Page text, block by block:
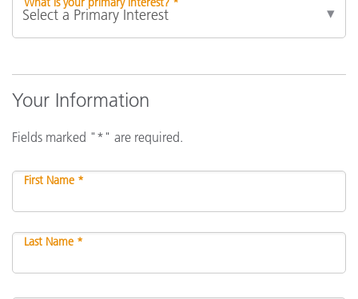
Your Information
Fields marked "*" are required.
First Name *
Last Name *